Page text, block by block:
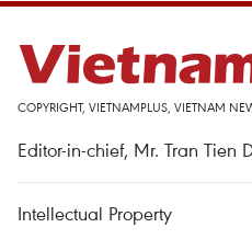
COPYRIGHT, VIETNAMPLUS, VIETNAM
Editor-in-chief, Mr. Tran Tien
Intellectual Property